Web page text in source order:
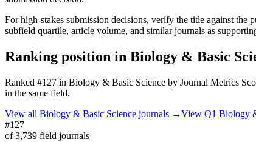
For high-stakes submission decisions, verify the title against the
subfield quartile, article volume, and similar journals as
Ranking position in Biology & Basic
Ranked #127 in Biology & Basic Science by Journal Metrics
in the same field.
View all Biology & Basic Science journals →View Q1 Biology
#127
of3,739 field journals